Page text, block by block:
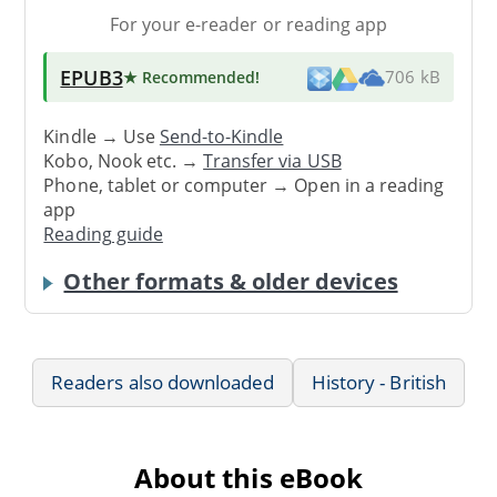
For your e-reader or reading app
EPUB3★ Recommended! 706 kB
Kindle → UseSend-to-Kindle
Kobo, Nook etc. →Transfer via USB
Phone, tablet or computer → Open in a reading
app
Reading guide
Other formats & older devices
Readers also downloaded History - British
About this eBook